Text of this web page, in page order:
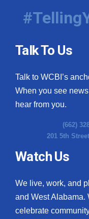
Talk To Us
Talk to WCBI’s
When you see
hear from you.
(662)
201 5th
Watch Us
We live, work, and
and West Alabama.
celebrate